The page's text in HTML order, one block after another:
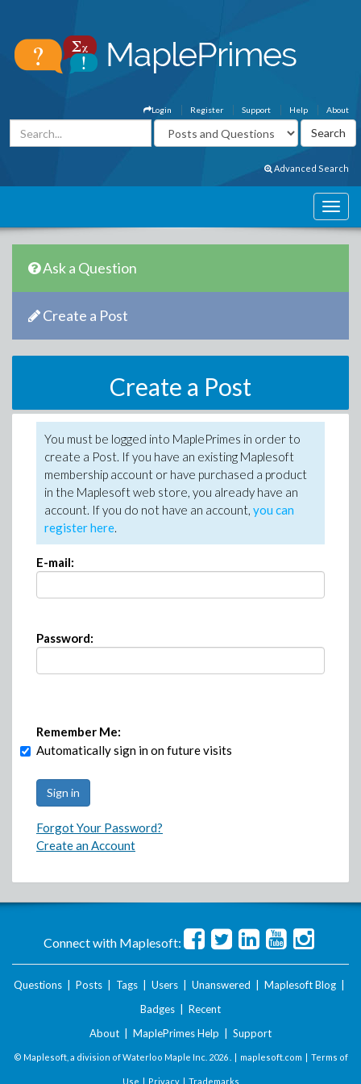
About
Help
Support
Register
Login
Advanced Search
Ask a Question
Create a Post
Create a Post
You must be logged into MaplePrimes in order to
create a Post. If you have an existing Maplesoft
membership account or have purchased a product
in the Maplesoft web store, you already have an
account. If you do not have an account, you can
register here.
E-mail:
Password:
Remember Me:
Automatically sign in on future visits
Forgot Your Password?
Create an Account
Connect with Maplesoft:
Questions Posts Tags Users Unanswered Maplesoft Blog
Badges
Recent
About
MaplePrimes Help Support
© Maplesoft, a division of Waterloo Maple Inc. 2026 . | maplesoft.com | Terms of
Use | Privacy| Trademarks